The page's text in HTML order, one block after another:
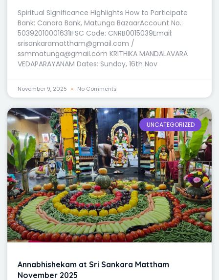
Spiritual Significance Highlights How to Participate
Bank: Canara Bank, Matunga BazaarAccount No.:
50392010001631IFSC Code: CNRB0015039Email:
srisankaramattham@gmail.com /
ssmmatunga@gmail.com KRITHIKA MANDALAVARA
VEDAPARAYANAM Dates: Sunday, 16th Nov
November 9, 2025 No Comments
UNCATEGORIZED
Annabhishekam at Sri Sankara Mattham
November 2025